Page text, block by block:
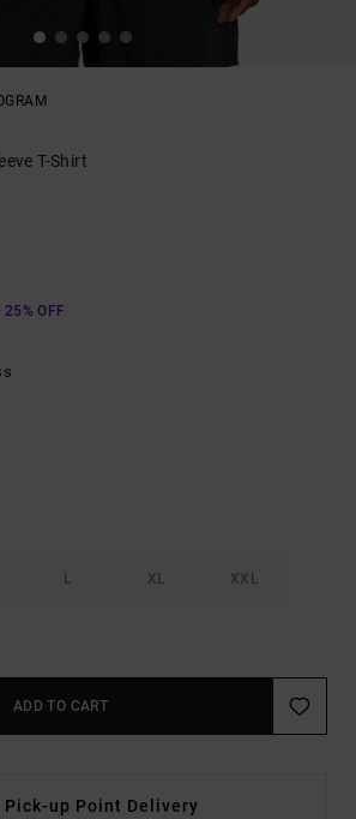
T-Shirt
OFF
L XL XXL
ADD TO CART
Pick-up Point Delivery